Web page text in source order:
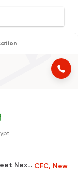
CFC 1, Ring Road with The Ninety Street Next to Carrefour , Next to the Police Academy CFC, New